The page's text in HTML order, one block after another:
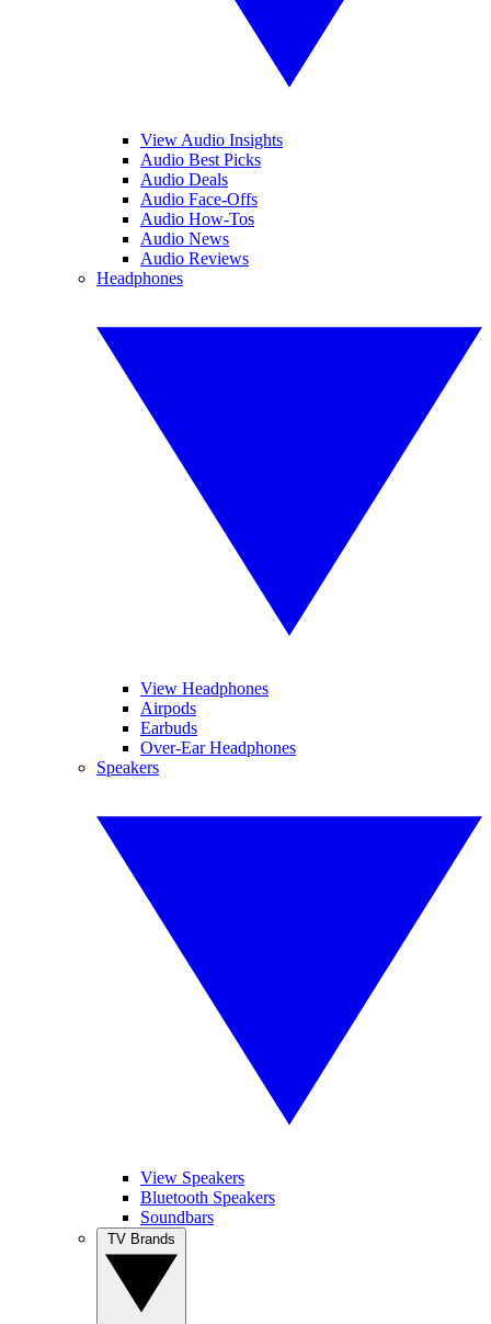
View Audio Insights
Audio Best Picks
Audio Deals
Audio Face-Offs
Audio How-Tos
Audio News
Audio Reviews
Headphones
View Headphones
Airpods
Earbuds
Over-Ear Headphones
Speakers
View Speakers
Bluetooth Speakers
Soundbars